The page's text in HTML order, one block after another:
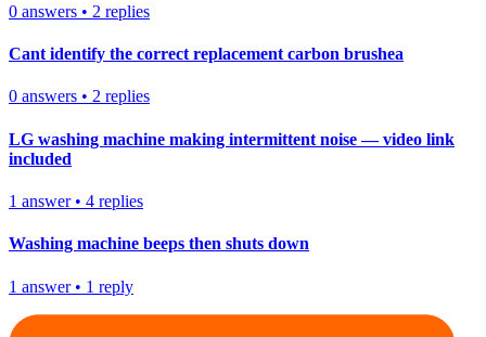
0 answers • 2 replies
Cant identify the correct replacement carbon brushea
0 answers • 2 replies
LG washing machine making intermittent noise — video link
included
1 answer• 4 replies
Washing machine beeps then shuts down
1 answer• 1 reply